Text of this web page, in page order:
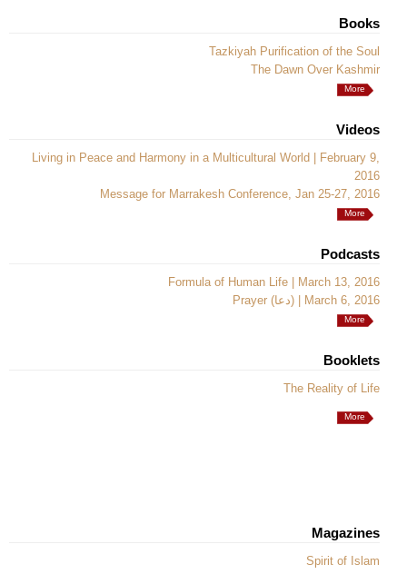
Books
Tazkiyah Purification of the Soul
The Dawn Over Kashmir
More
Videos
Living in Peace and Harmony in a Multicultural World | February 9,
2016
Message for Marrakesh Conference, Jan 25-27, 2016
More
Podcasts
Formula of Human Life | March 13, 2016
Prayer (دعا) | March 6, 2016
More
Booklets
The Reality of Life
More
Magazines
Spirit of Islam